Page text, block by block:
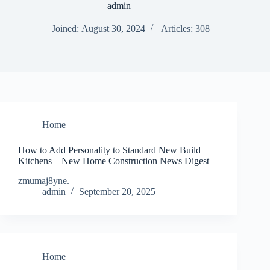
admin
Joined: August 30, 2024 Articles: 308
Home
How to Add Personality to Standard New Build
Kitchens – New Home Construction News Digest
zmumaj8yne.
admin
September 20, 2025
Home